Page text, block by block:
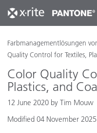
Farbmanagementlösungen
Quality Control for Textiles,
Color Quality
Plastics, and
12 June 2020 by Tim Mouw
Modified 04 November 2025